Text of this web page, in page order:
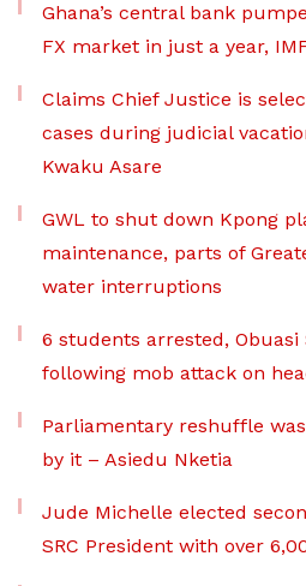
Ghana’s central bank
FX market in just a year,
Claims Chief Justice is
cases during judicial
Kwaku Asare
GWL to shut down Kpong
maintenance, parts of
water interruptions
6 students arrested, Obuasi
following mob attack on
Parliamentary reshuffle
by it – Asiedu Nketia
Jude Michelle elected
SRC President with over